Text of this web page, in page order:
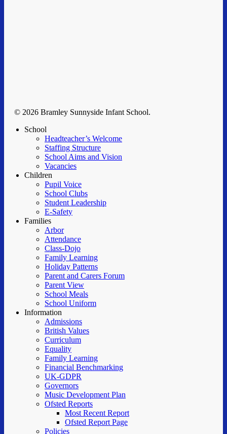
© 2026 Bramley Sunnyside Infant School.
School
Headteacher’s Welcome
Staffing Structure
School Aims and Vision
Vacancies
Children
Pupil Voice
School Clubs
Student Leadership
E-Safety
Families
Arbor
Attendance
Class-Dojo
Family Learning
Holiday Patterns
Parent and Carers Forum
Parent View
School Meals
School Uniform
Information
Admissions
British Values
Curriculum
Equality
Family Learning
Financial Benchmarking
UK-GDPR
Governors
Music Development Plan
Ofsted Reports
Most Recent Report
Ofsted Report Page
Policies